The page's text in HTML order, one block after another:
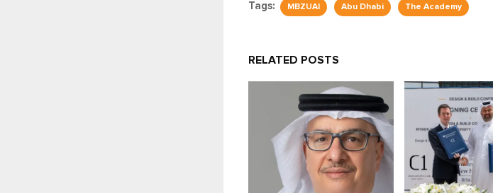
Tags: MBZUAI Abu Dhabi The Academy
RELATED POSTS